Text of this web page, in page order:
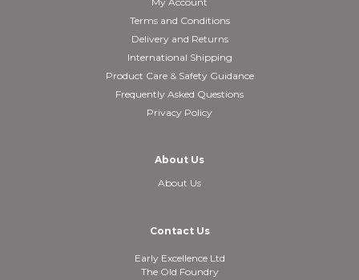
Terms and Conditions
Delivery and Returns
International Shipping
Product Care & Safety Guidance
Frequently Asked Questions
Privacy Policy
About Us
About Us
Contact Us
Early Excellence Ltd
The Old Foundry